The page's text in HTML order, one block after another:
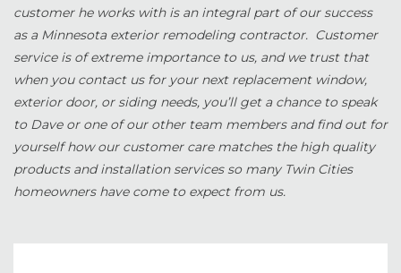
customer he works with is an integral part of our success
as a Minnesota exterior remodeling contractor. Customer
service is of extreme importance to us, and we trust that
when you contact us for your next replacement window,
exterior door, or siding needs, you’ll get a chance to speak
to Dave or one of our other team members and find out for
yourself how our customer care matches the high quality
products and installation services so many Twin Cities
homeowners have come to expect from us.